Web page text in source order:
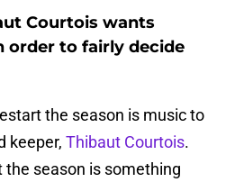
Courtois wants
order to fairly decide
the season is music to
keeper, Thibaut Courtois.
the season is something